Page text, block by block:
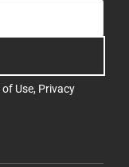
of Use, Privacy